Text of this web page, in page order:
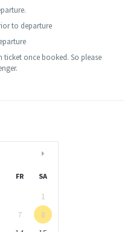
to departure
once booked. So please
FR SA
1
7
8